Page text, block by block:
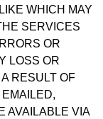
WHICH MAY
SERVICES
OR
LOSS OR
RESULT OF
AVAILABLE VIA